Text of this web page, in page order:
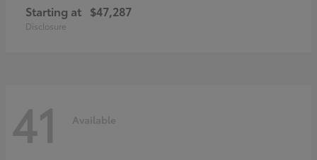
Starting at $47,287
Disclosure
41 Available